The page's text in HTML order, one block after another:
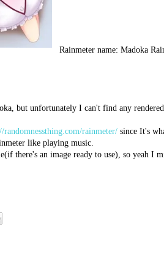
Rainmeter name: Madoka
but unfortunately I can't find any
randomnessthing.com/rainmeter/ since It's
like playing music.
there's an image ready to use), so yeah I